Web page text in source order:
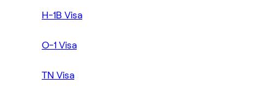
H-1B Visa
O-1 Visa
TN Visa